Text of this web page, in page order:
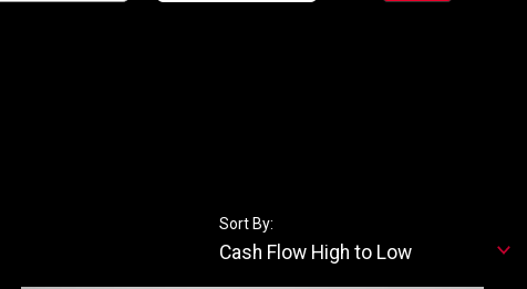
Sort By:
Cash Flow High to Low